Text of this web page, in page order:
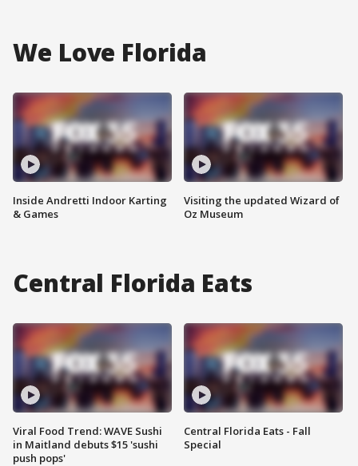
We Love Florida
Inside Andretti Indoor Karting
& Games
Visiting the updated Wizard of
Oz Museum
Central Florida Eats
Viral Food Trend: WAVE Sushi
in Maitland debuts $15 'sushi
push pops'
Central Florida Eats - Fall
Special